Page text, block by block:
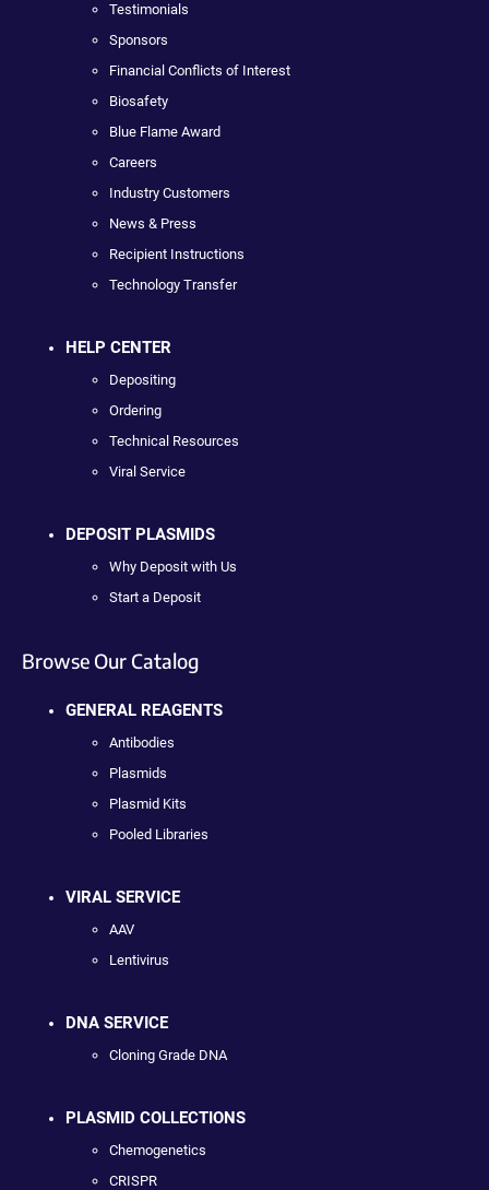
Testimonials
Sponsors
Financial Conflicts of Interest
Biosafety
Blue Flame Award
Careers
Industry Customers
News & Press
Recipient Instructions
Technology Transfer
HELP CENTER
Depositing
Ordering
Technical Resources
Viral Service
DEPOSIT PLASMIDS
Why Deposit with Us
Start a Deposit
Browse Our Catalog
GENERAL REAGENTS
Antibodies
Plasmids
Plasmid Kits
Pooled Libraries
VIRAL SERVICE
AAV
Lentivirus
DNA SERVICE
Cloning Grade DNA
PLASMID COLLECTIONS
Chemogenetics
CRISPR